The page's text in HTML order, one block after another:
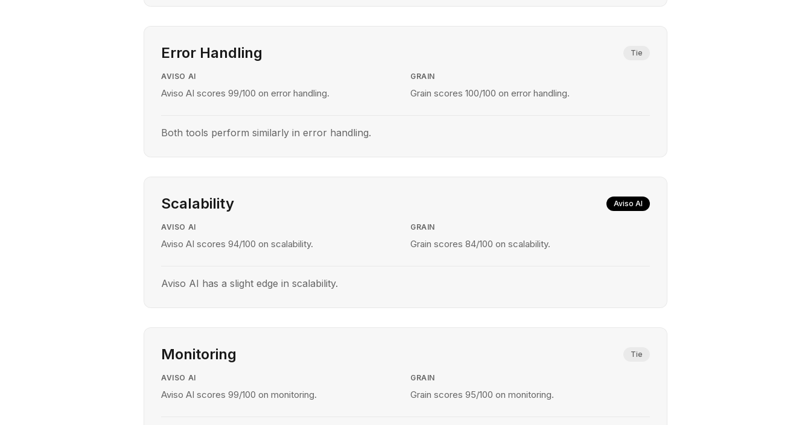
Error Handling Tie
AVISO AI
Aviso AI scores 99/100 on error handling.
GRAIN
Grain scores 100/100 on error handling.
Both tools perform similarly in error handling.
Scalability Aviso AI
AVISO AI
Aviso AI scores 94/100 on scalability.
GRAIN
Grain scores 84/100 on scalability.
Aviso AI has a slight edge in scalability.
Monitoring Tie
AVISO AI
Aviso AI scores 99/100 on monitoring.
GRAIN
Grain scores 95/100 on monitoring.